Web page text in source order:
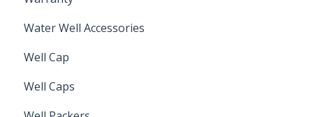
Water Well Accessories
Well Cap
Well Caps